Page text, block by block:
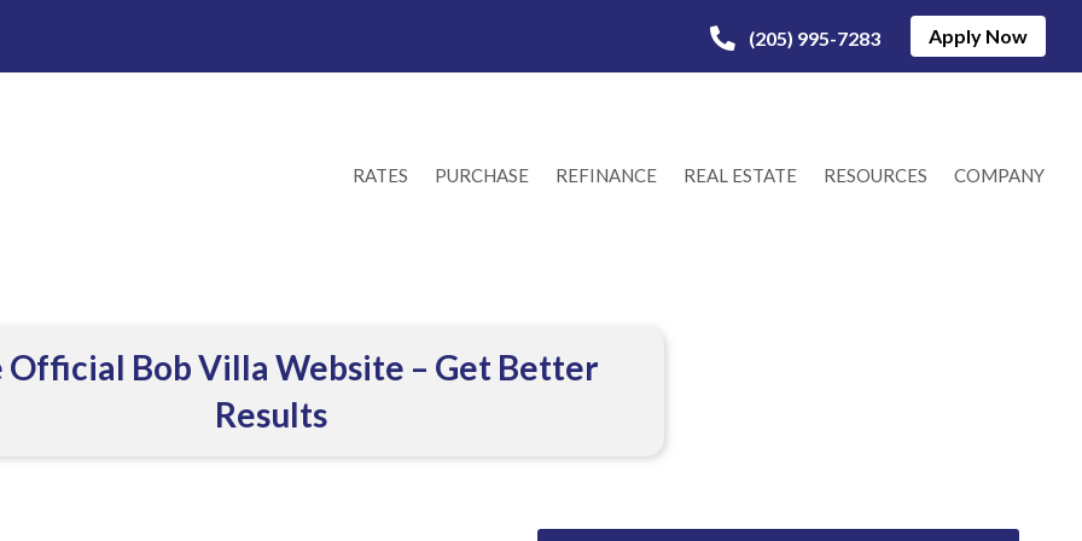
(205) 995-7283 Apply Now
RATES PURCHASE REFINANCE REAL ESTATE RESOURCES COMPANY
Official Bob Villa Website – Get Better
Results